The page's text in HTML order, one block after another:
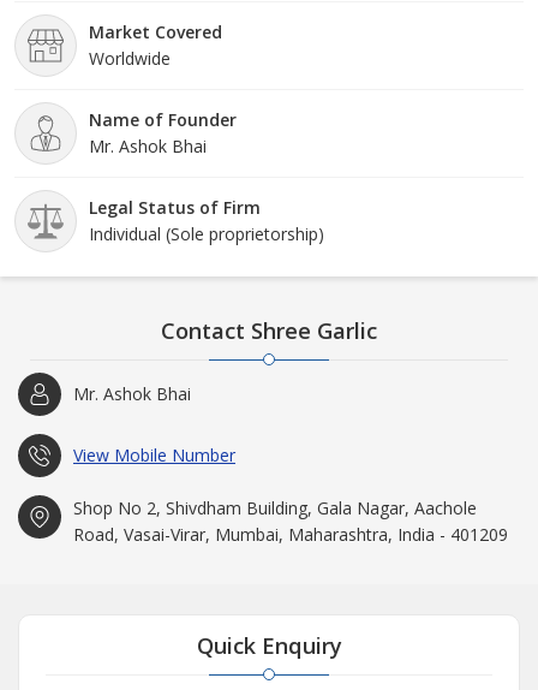
Market Covered
Worldwide
Name of Founder
Mr. Ashok Bhai
Legal Status of Firm
Individual (Sole proprietorship)
Contact Shree Garlic
Mr. Ashok Bhai
View Mobile Number
Shop No 2, Shivdham Building, Gala Nagar, Aachole
Road, Vasai-Virar, Mumbai, Maharashtra, India - 401209
Quick Enquiry